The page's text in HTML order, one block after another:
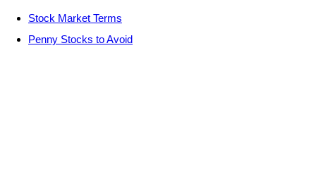
Stock Market Terms
Penny Stocks to Avoid